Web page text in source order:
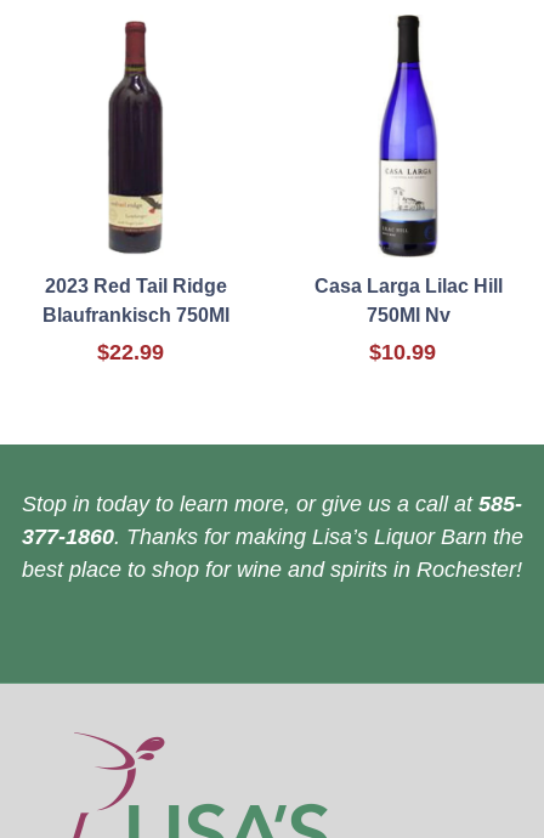
2023 Red Tail Ridge
Blaufrankisch 750Ml
$22.99
Casa Larga Lilac Hill
750Ml Nv
$10.99
Stop in today to learn more, or give us a call at 585-
377-1860. Thanks for making Lisa’s Liquor Barn the
best place to shop for wine and spirits in Rochester!